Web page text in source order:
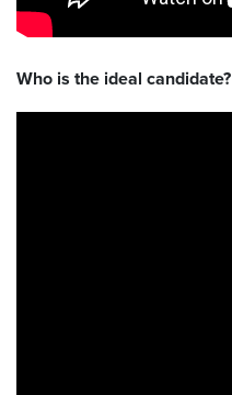
Who is the ideal candidate?